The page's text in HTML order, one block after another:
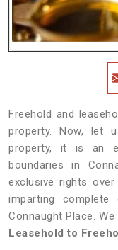
Freehold and
property. Now, let
property, it is an
boundaries in
exclusive rights
imparting
Connaught Place. We
Leasehold to